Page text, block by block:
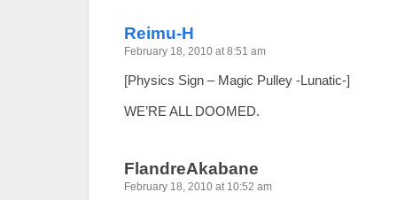
Reimu-H
February 18, 2010 at 8:51 am
[Physics Sign – Magic Pulley -Lunatic-]
WE’RE ALL DOOMED.
FlandreAkabane
February 18, 2010 at 10:52 am